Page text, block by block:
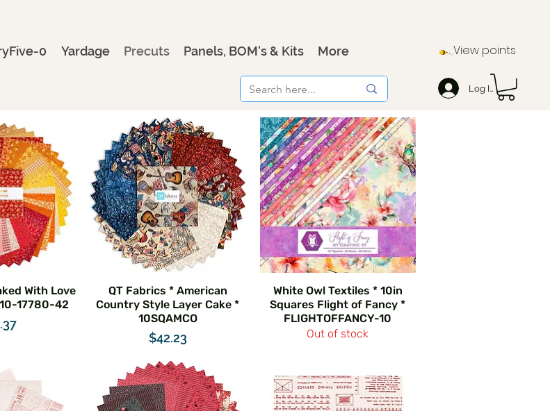
0 Yardage Precuts Panels, BOM's & Kits More View points
Log In
With Love
17780-42
QT Fabrics * American
Country Style Layer Cake *
10SQAMCO
Price
$42.23
White Owl Textiles * 10in
Squares Flight of Fancy *
FLIGHTOFFANCY-10
Out of stock